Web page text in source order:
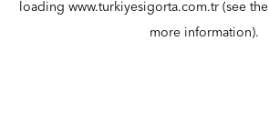
loading www.turkiyesigorta.com.tr (see the
more information).